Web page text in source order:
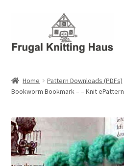
navigation
content
About Us
About Us – Business Profile
Blog
Home Pattern Downloads (PDFs)
Bookworm Bookmark – – Knit ePattern